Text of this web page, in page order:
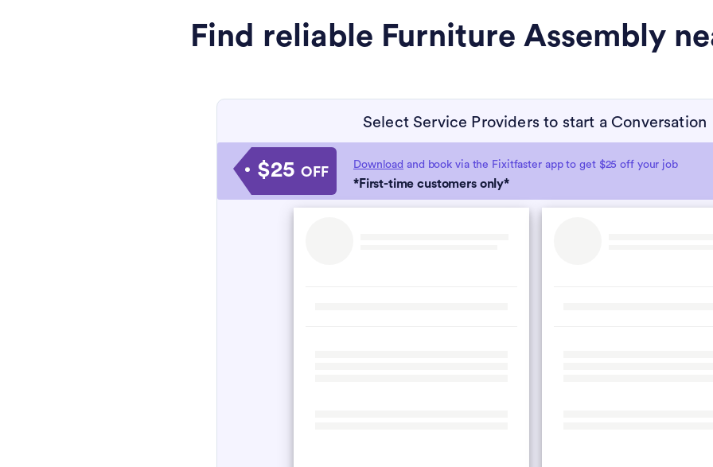
Find reliable Furniture Assembly
Select Service Providers to start a Conversation
$25 OFF Download and book via the Fixitfaster app to get $25 off your job
*First-time customers only*